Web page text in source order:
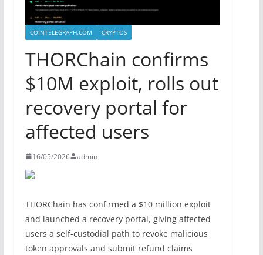
COINTELEGRAPH.COM CRYPTOS
THORChain confirms
$10M exploit, rolls out
recovery portal for
affected users
16/05/2026 admin
THORChain has confirmed a $10 million exploit
and launched a recovery portal, giving affected
users a self-custodial path to revoke malicious
token approvals and submit refund claims